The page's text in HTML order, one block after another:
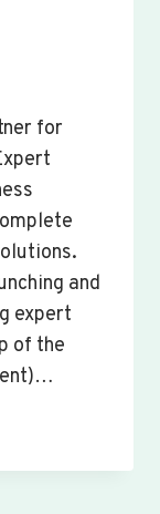
for
and
expert
of the